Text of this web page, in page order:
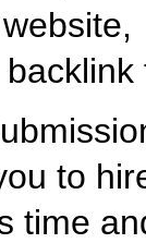
to
time